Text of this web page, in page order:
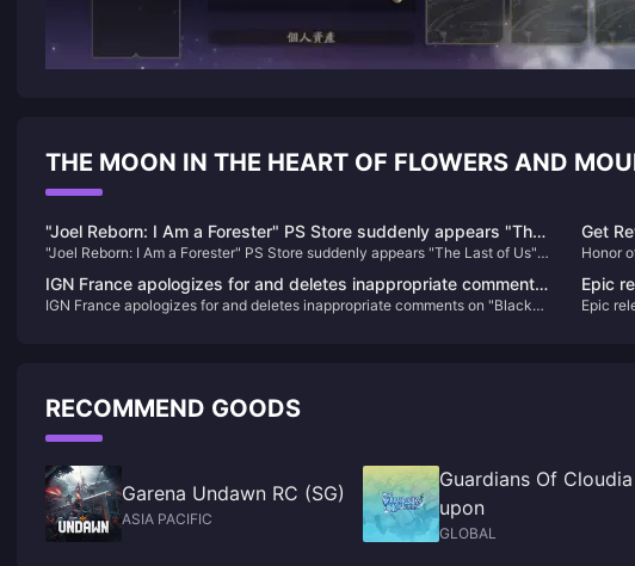
THE MOON IN THE HEART OF FLOWERS AND
"Joel Reborn: I Am a Forester" PS Store suddenly appears "The
Last of Us" copycat game
"Joel Reborn: I Am a Forester" PS Store suddenly appears "The Last of Us"
Get
How
Honor
fresh
IGN France apologizes for and deletes inappropriate comments
on "Black Myth: Wukong"
IGN France apologizes for and deletes inappropriate comments on "Black
Epic
Epic
RECOMMEND GOODS
Garena Undawn RC (SG)
ASIA PACIFIC
Guardians Of
upon
GLOBAL